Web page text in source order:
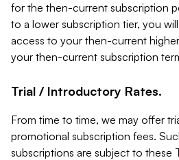
for the then-current subscription
to a lower subscription tier, you
access to your then-current
your then-current subscription
Trial / Introductory Rates.
From time to time, we may offer
promotional subscription fees.
subscriptions are subject to these